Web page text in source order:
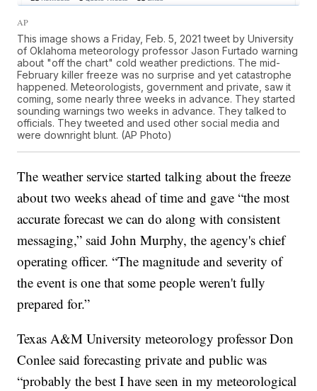
AP
This image shows a Friday, Feb. 5, 2021 tweet by University
of Oklahoma meteorology professor Jason Furtado warning
about "off the chart" cold weather predictions. The mid-
February killer freeze was no surprise and yet catastrophe
happened. Meteorologists, government and private, saw it
coming, some nearly three weeks in advance. They started
sounding warnings two weeks in advance. They talked to
officials. They tweeted and used other social media and
were downright blunt. (AP Photo)
The weather service started talking about the freeze
about two weeks ahead of time and gave “the most
accurate forecast we can do along with consistent
messaging,” said John Murphy, the agency's chief
operating officer. “The magnitude and severity of
the event is one that some people weren't fully
prepared for.”
Texas A&M University meteorology professor Don
Conlee said forecasting private and public was
“probably the best I have seen in my meteorological